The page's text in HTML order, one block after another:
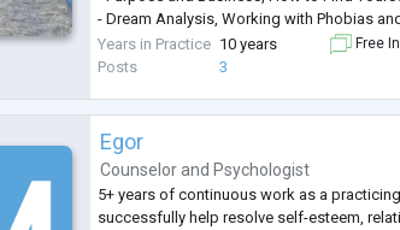
- Dream Analysis, Working with Phobias
- Unleashing Creative Potential, Self-
- Personal Growth
Years in Practice 10 years
Posts
3
Free
Egor
Counselor and Psychologist
5+ years of continuous work as a
successfully help resolve self-esteem,